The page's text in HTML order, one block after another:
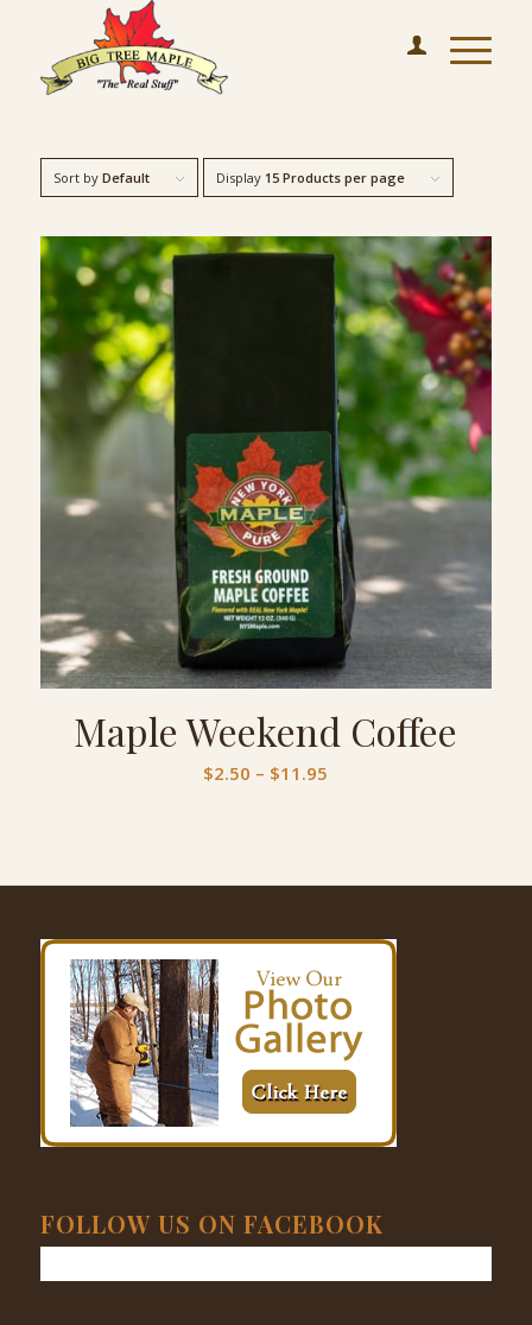
Sort by Default Display 15 Products per page
Maple Weekend Coffee
$2.50 – $11.95
$11.95
FOLLOW US ON FACEBOOK